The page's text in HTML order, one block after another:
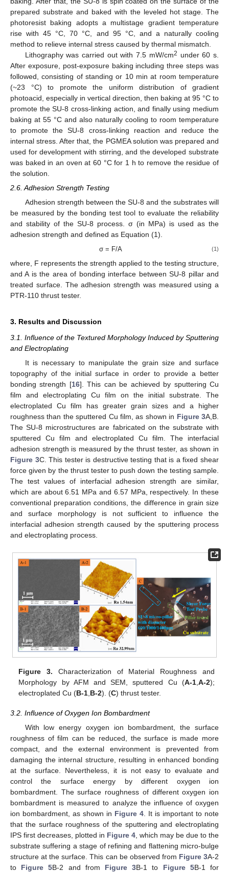
prepared substrate and baked with the leveled hot stage. The
photoresist baking adopts a multistage gradient temperature
rise with 45 °C, 70 °C, and 95 °C, and a naturally cooling
method to relieve internal stress caused by thermal mismatch.
Lithography was carried out with 7.5 mW/cm2 under 60 s.
After exposure, post-exposure baking including three steps was
followed, consisting of standing or 10 min at room temperature
(~23 °C) to promote the uniform distribution of gradient
photoacid, especially in vertical direction, then baking at 95 °C to
promote the SU-8 cross-linking action, and finally using medium
baking at 55 °C and also naturally cooling to room temperature
to promote the SU-8 cross-linking reaction and reduce the
internal stress. After that, the PGMEA solution was prepared and
used for development with stirring, and the developed substrate
was baked in an oven at 60 °C for 1 h to remove the residue of
the solution.
2.6. Adhesion Strength Testing
Adhesion strength between the SU-8 and the substrates will
be measured by the bonding test tool to evaluate the reliability
and stability of the SU-8 process. σ (in MPa) is used as the
adhesion strength and defined as Equation (1).
σ = F/A (1)
where, F represents the strength applied to the testing structure,
and A is the area of bonding interface between SU-8 pillar and
treated surface. The adhesion strength was measured using a
PTR-110 thrust tester.
3. Results and Discussion
3.1. Influence of the Textured Morphology Induced by Sputtering
and Electroplating
It is necessary to manipulate the grain size and surface
topography of the initial surface in order to provide a better
bonding strength [16]. This can be achieved by sputtering Cu
film and electroplating Cu film on the initial substrate. The
electroplated Cu film has greater grain sizes and a higher
roughness than the sputtered Cu film, as shown in Figure 3A,B.
The SU-8 microstructures are fabricated on the substrate with
sputtered Cu film and electroplated Cu film. The interfacial
adhesion strength is measured by the thrust tester, as shown in
Figure 3C. This tester is destructive testing that is a fixed shear
force given by the thrust tester to push down the testing sample.
The test values of interfacial adhesion strength are similar,
which are about 6.51 MPa and 6.57 MPa, respectively. In these
conventional preparation conditions, the difference in grain size
and surface morphology is not sufficient to influence the
interfacial adhesion strength caused by the sputtering process
and electroplating process.
Figure 3. Characterization of Material Roughness and
Morphology by AFM and SEM, sputtered Cu (A-1,A-2);
electroplated Cu (B-1,B-2). (C) thrust tester.
3.2. Influence of Oxygen Ion Bombardment
With low energy oxygen ion bombardment, the surface
roughness of film can be reduced, the surface is made more
compact, and the external environment is prevented from
damaging the internal structure, resulting in enhanced bonding
at the surface. Nevertheless, it is not easy to evaluate and
control the surface energy by different oxygen ion
bombardment. The surface roughness of different oxygen ion
bombardment is measured to analyze the influence of oxygen
ion bombardment, as shown in Figure 4 . It is important to note
that the surface roughness of the sputtering and electroplating
IPS first decreases, plotted in Figure 4 , which may be due to the
substrate suffering a stage of refining and flattening micro-bulge
structure at the surface. This can be observed from Figure 3A-2
to Figure 5B-2 and from Figure 3B-1 to Figure 5B-1 for